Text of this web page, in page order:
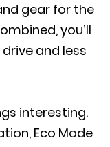
gear for the
you’ll
and less
interesting.
Eco Mode